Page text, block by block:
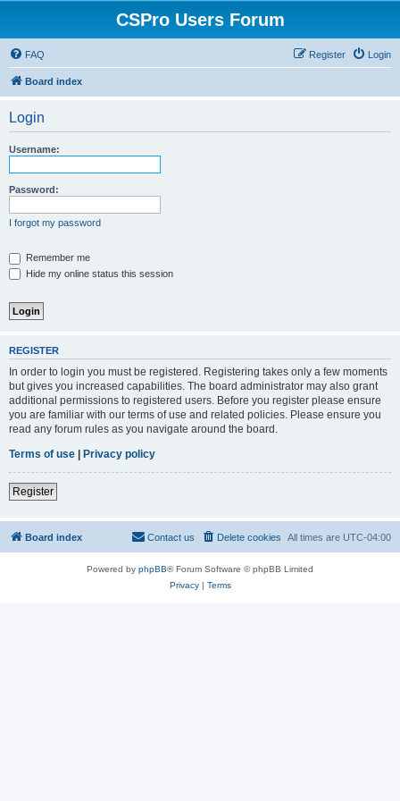
CSPro Users Forum
FAQ Login
Register
Board index
Login
Username:
Password:
I forgot my password
Remember me
Hide my online status this session
REGISTER
In order to login you must be registered. Registering takes only a few moments
but gives you increased capabilities. The board administrator may also grant
additional permissions to registered users. Before you register please ensure
you are familiar with our terms of use and related policies. Please ensure you
read any forum rules as you navigate around the board.
Terms of use | Privacy policy
Register
Board index All times are UTC-04:00
Delete cookies
Contact us
Powered by phpBB® Forum Software © phpBB Limited
Privacy| Terms